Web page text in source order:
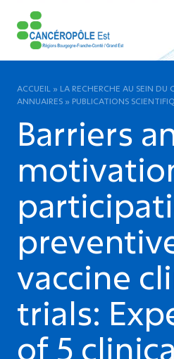
ACCUEIL » LA RECHERCHE AU SEIN DU
ANNUAIRES » PUBLICATIONS
Barriers
vaccine
trials:
of 5